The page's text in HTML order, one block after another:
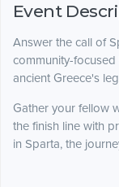
Event
Answer the call of
community-
ancient Greece's
Gather your fellow
the finish line with
in Sparta, the